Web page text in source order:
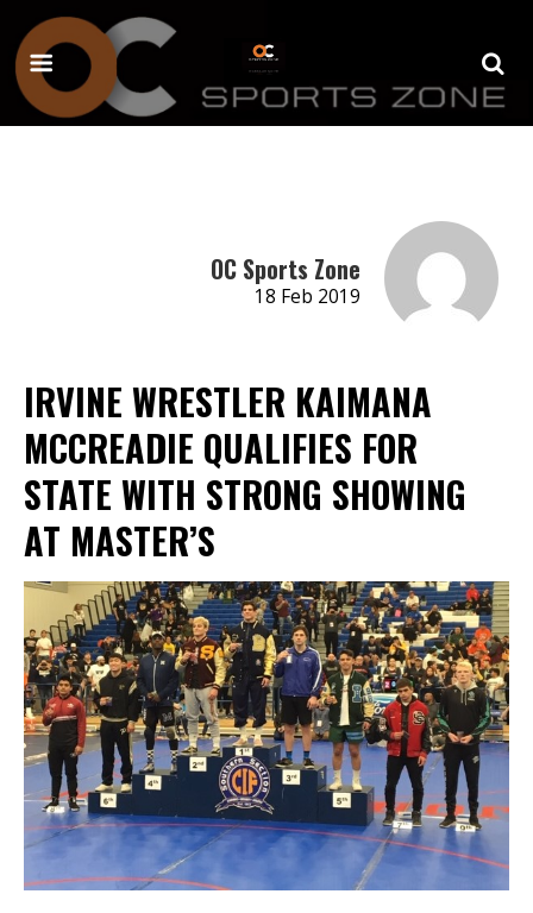
OC Sports Zone
18 Feb 2019
IRVINE WRESTLER KAIMANA
MCCREADIE QUALIFIES FOR
STATE WITH STRONG SHOWING
AT MASTER’S